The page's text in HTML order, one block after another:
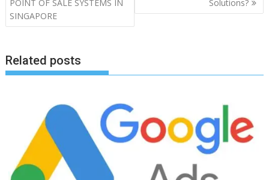
POINT OF SALE SYSTEMS IN
SINGAPORE
Solutions?
Related posts